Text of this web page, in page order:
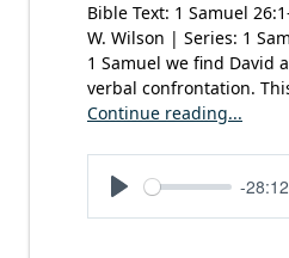
Bible Text: 1 Samuel
W. Wilson | Series: 1
1 Samuel we find David
verbal confrontation.
Continue reading...
Play
-28:12